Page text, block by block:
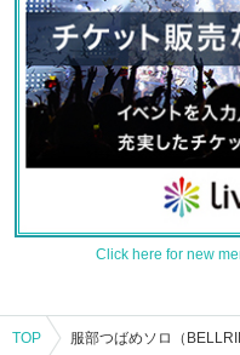
Click here for new
TOP